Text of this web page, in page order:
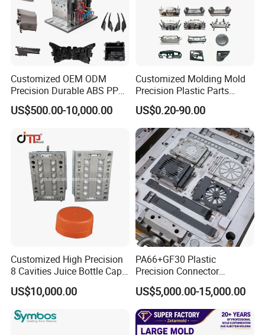
Customized OEM ODM
Precision Durable ABS PP
PE PA66 Automotive Car
Home Appliance
Parts Component Injection
Mold Mould Molding
Tooling
US$500.00-10,000.00
Customized Molding Mold
Precision Plastic Parts
Injection Mould for
Automotive Auto Parts Car
Components Processing
US$0.20-90.00
Customized High Precision
8 Cavities Juice Bottle Cap
Plastic Cap Injection Mould
US$10,000.00
PA66+GF30 Plastic
Precision Connector
Housing 2K Molding
Overmolding Injection Mold
OEM
US$5,000.00-15,000.00